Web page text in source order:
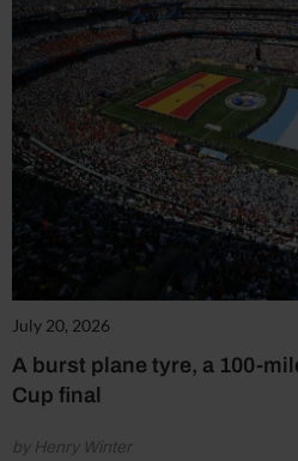
July 20, 2026
A burst plane tyre, a 100-
Cup final
by Henry Winter